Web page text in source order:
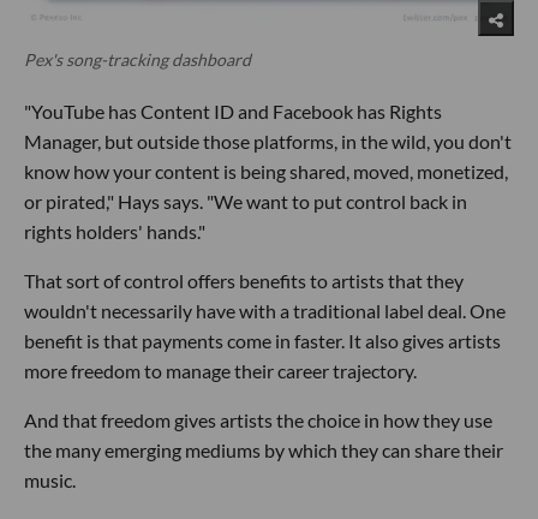
Pex's song-tracking dashboard
"YouTube has Content ID and Facebook has Rights
Manager, but outside those platforms, in the wild, you don't
know how your content is being shared, moved, monetized,
or pirated," Hays says. "We want to put control back in
rights holders' hands."
That sort of control offers benefits to artists that they
wouldn't necessarily have with a traditional label deal. One
benefit is that payments come in faster. It also gives artists
more freedom to manage their career trajectory.
And that freedom gives artists the choice in how they use
the many emerging mediums by which they can share their
music.